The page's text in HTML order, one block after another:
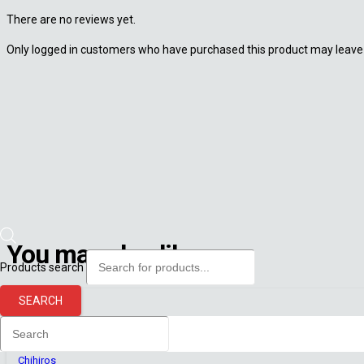
Products search
SEARCH
There are no reviews yet.
Only logged in customers who have purchased this product may leave
You may also like
Chihiros